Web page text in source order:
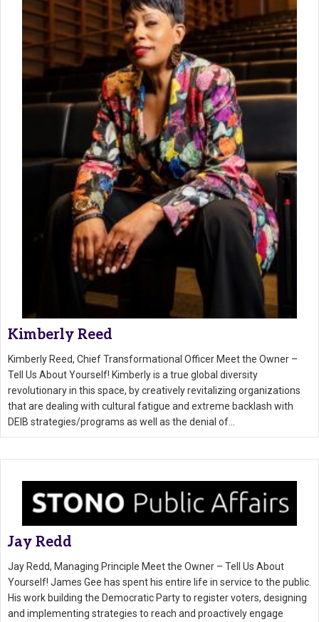
Kimberly Reed
Kimberly Reed, Chief Transformational Officer Meet the Owner –
Tell Us About Yourself! Kimberly is a true global diversity
revolutionary in this space, by creatively revitalizing organizations
that are dealing with cultural fatigue and extreme backlash with
DEIB strategies/programs as well as the denial of…
Jay Redd
Jay Redd, Managing Principle Meet the Owner – Tell Us About
Yourself! James Gee has spent his entire life in service to the public.
His work building the Democratic Party to register voters, designing
and implementing strategies to reach and proactively engage